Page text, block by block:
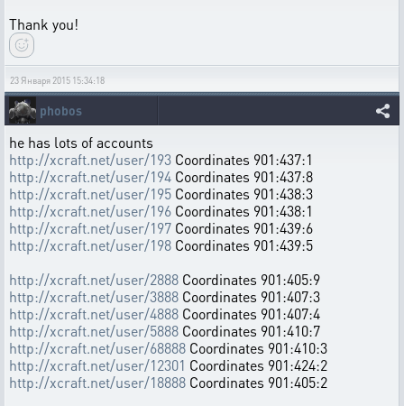
Thank you!
23 Января 2015 15:34:18
phobos
he has lots of accounts
http://xcraft.net/user/193 Coordinates 901:437:1
http://xcraft.net/user/194 Coordinates 901:437:8
http://xcraft.net/user/195 Coordinates 901:438:3
http://xcraft.net/user/196 Coordinates 901:438:1
http://xcraft.net/user/197 Coordinates 901:439:6
http://xcraft.net/user/198 Coordinates 901:439:5
http://xcraft.net/user/2888 Coordinates 901:405:9
http://xcraft.net/user/3888 Coordinates 901:407:3
http://xcraft.net/user/4888 Coordinates 901:407:4
http://xcraft.net/user/5888 Coordinates 901:410:7
http://xcraft.net/user/68888 Coordinates 901:410:3
http://xcraft.net/user/12301 Coordinates 901:424:2
http://xcraft.net/user/18888 Coordinates 901:405:2